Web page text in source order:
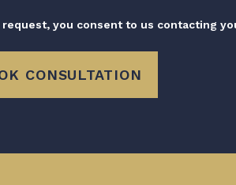
you consent to us contacting
CONSULTATION